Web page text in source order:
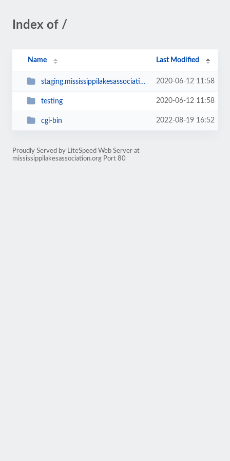
Index of /
Name Last Modified
staging.mississippilakesassociation.org 2020-06-12 11:58
testing 2020-06-12 11:58
cgi-bin 2022-08-19 16:52
Proudly Served by LiteSpeed Web Server at
mississippilakesassociation.org Port 80